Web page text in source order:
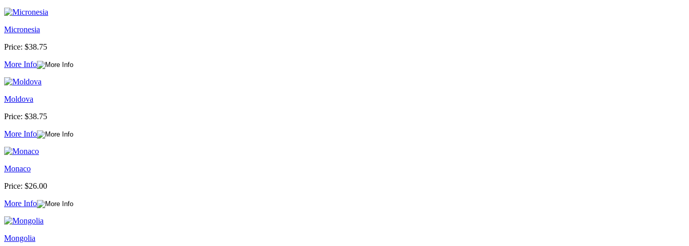
Micronesia
Price: $38.75
More Info
Moldova
Price: $38.75
More Info
Monaco
Price: $26.00
More Info
Mongolia